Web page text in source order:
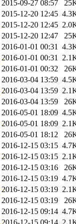
2015-09-27 08:57
2015-12-20 12:45
2015-12-20 12:45
2015-12-20 12:47
2016-01-01 00:31
2016-01-01 00:31
2016-01-01 00:32
2016-03-04 13:59
2016-03-04 13:59
2016-03-04 13:59
2016-05-01 18:09
2016-05-01 18:09
2016-05-01 18:12
2016-12-15 03:15
2016-12-15 03:15
2016-12-15 03:16
2016-12-15 03:19
2016-12-15 03:19
2016-12-15 03:19
2016-12-15 09:14